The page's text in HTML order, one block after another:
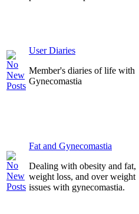
User Diaries
Member's diaries of life with
Gynecomastia
Fat and Gynecomastia
Dealing with obesity and fat,
weight loss, and over weight
issues with gynecomastia.